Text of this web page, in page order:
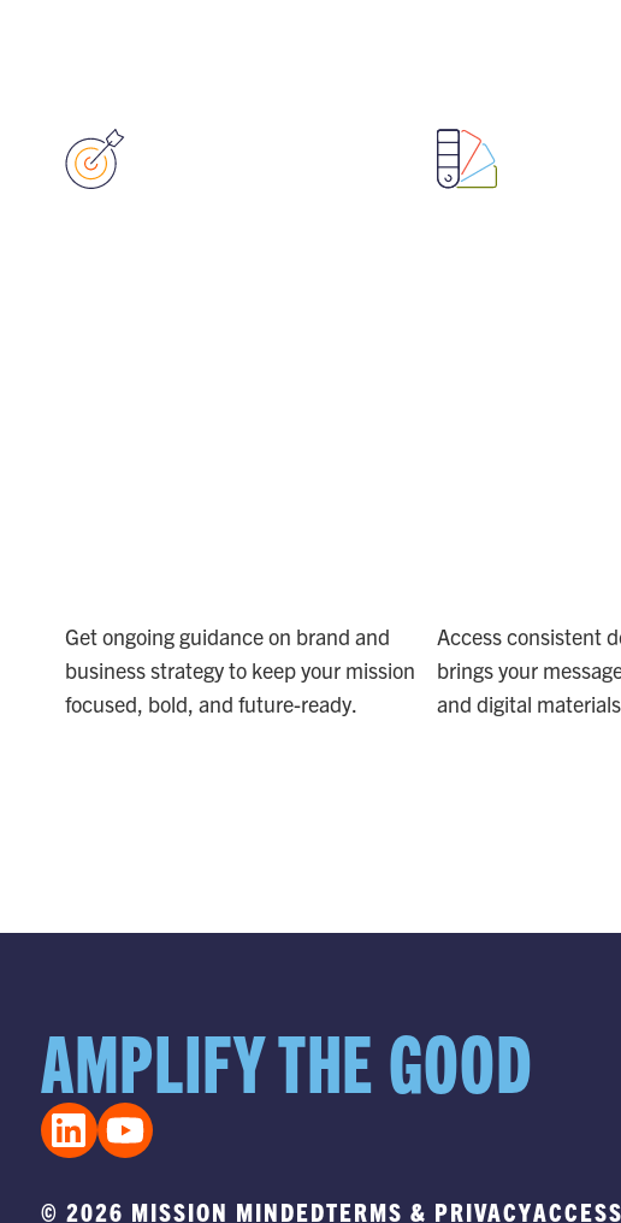
Get ongoing guidance on brand and
business strategy to keep your mission
focused, bold, and future-ready.
Access consistent
brings your
and digital
AMPLIFY THE GOOD
© 2026 MISSION MINDEDTERMS & PRIVACY